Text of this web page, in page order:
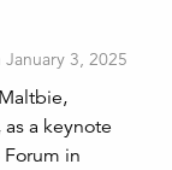
January 3, 2025
a keynote
in